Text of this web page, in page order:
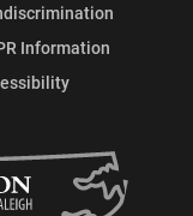
Information